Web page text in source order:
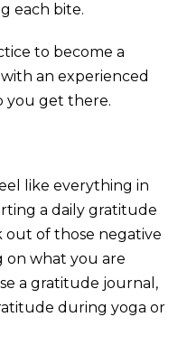
each bite.
to become a
an experienced
you get there.
like everything in
a daily gratitude
out of those negative
on what you are
a gratitude journal,
during yoga or